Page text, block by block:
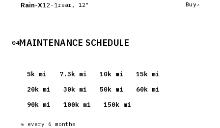
Rain-X12-1 rear, 12" Buy
04MAINTENANCE SCHEDULE
5k mi 7.5k mi 10k mi 15k mi
20k mi 30k mi 50k mi 60k mi
90k mi 100k mi 150k mi
≈ every 6 months